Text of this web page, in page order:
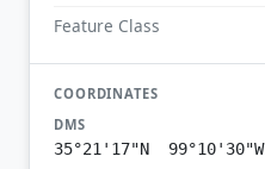
Feature Class
COORDINATES
DMS
35°21'17"N 99°10'30"W